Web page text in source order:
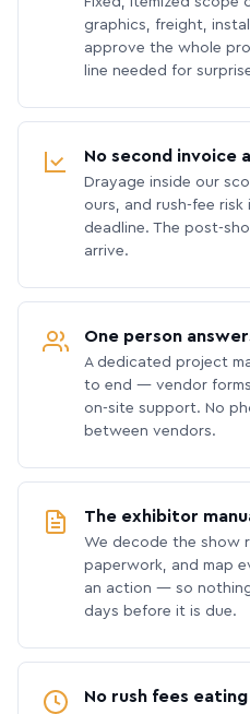
graphics, freight,
approve the whole
line needed for
No second invoice
Drayage inside our
ours, and rush-fee risk
deadline. The post-
arrive.
One person
A dedicated project
to end — vendor
on-site support. No
between vendors.
The exhibitor
We decode the show
paperwork, and map
an action — so
days before it is due.
No rush fees